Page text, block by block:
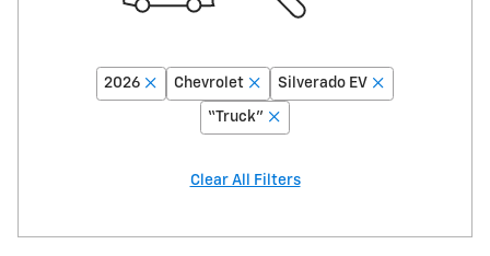
2026 Chevrolet Silverado EV
“Truck”
Clear All Filters